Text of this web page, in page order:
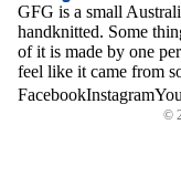
GFG is a small
handknitted. Some
of it is made by one
feel like it came from
FacebookInstagram
©